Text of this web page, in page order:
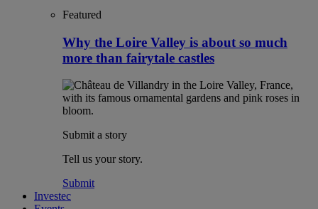
Featured
Why the Loire Valley is about so much
more than fairytale castles
Submit a story
Tell us your story.
Submit
Investec